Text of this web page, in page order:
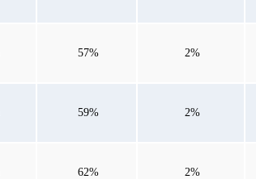
57% 2%
59% 2%
62% 2%